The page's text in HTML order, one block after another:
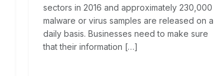
sectors in 2016 and approximately 230,000
malware or virus samples are released on a
daily basis. Businesses need to make sure
that their information […]